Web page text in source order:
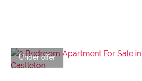
Under offer